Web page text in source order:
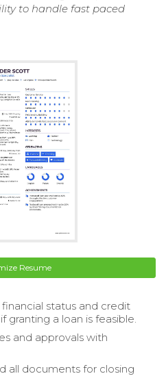
to handle fast paced
Resume
status and credit
a loan is feasible.
and approvals with
all documents for closing